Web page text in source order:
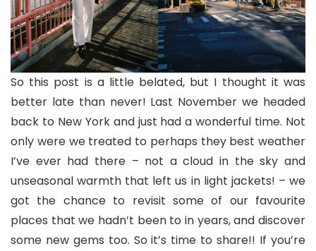
So this post is a little belated, but I thought it was
better late than never! Last November we headed
back to New York and just had a wonderful time. Not
only were we treated to perhaps they best weather
I’ve ever had there – not a cloud in the sky and
unseasonal warmth that left us in light jackets! – we
got the chance to revisit some of our favourite
places that we hadn’t been to in years, and discover
some new gems too. So it’s time to share!! If you’re